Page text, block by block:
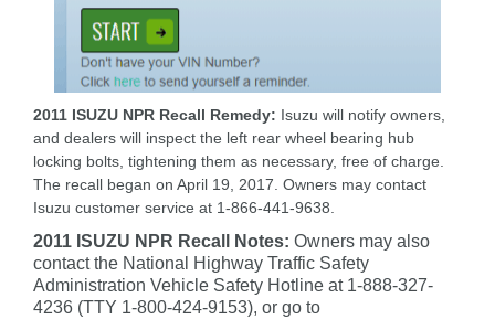
2011 ISUZU NPR Recall Remedy: Isuzu will notify owners,
and dealers will inspect the left rear wheel bearing hub
locking bolts, tightening them as necessary, free of charge.
The recall began on April 19, 2017. Owners may contact
Isuzu customer service at 1-866-441-9638.
2011 ISUZU NPR Recall Notes: Owners may also
contact the National Highway Traffic Safety
Administration Vehicle Safety Hotline at 1-888-327-
4236 (TTY 1-800-424-9153), or go to